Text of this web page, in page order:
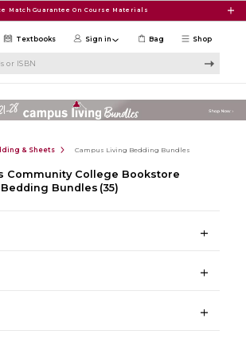
Match Guarantee On Course Materials
Shop
Textbooks Sign in Bag
& Sheets Campus Living Bedding Bundles
Community College Bookstore
Bundles (35)